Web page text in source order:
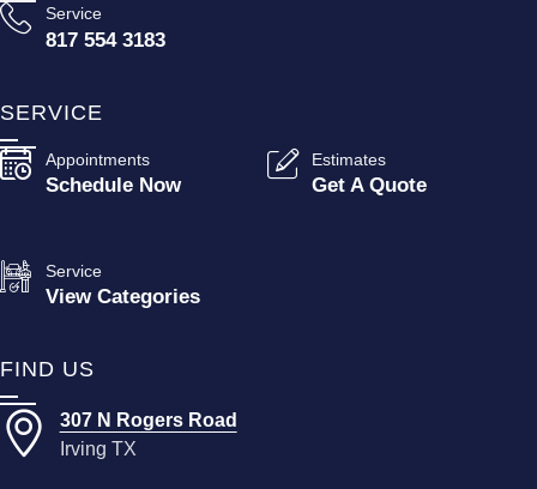
Service
817 554 3183
SERVICE
Appointments
Schedule Now
Estimates
Get A Quote
Service
View Categories
FIND US
307 N Rogers Road
Irving TX